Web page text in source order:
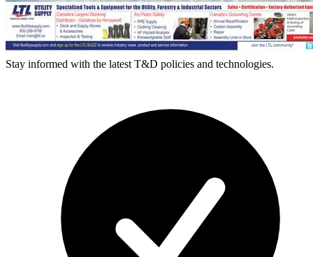
Stay informed with the latest T&D policies and technologies.